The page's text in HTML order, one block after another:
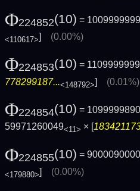
Φ224852(10) =
<110617>] (0.00%)
Φ224853(10) =
778299187...<148792>] (0.01%)
Φ224854(10) =
59971260049<11> × [
Φ224855(10) =
<179880>] (0.00%)